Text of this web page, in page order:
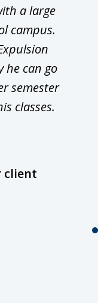
a large
campus.
he can go
semester
classes.
client